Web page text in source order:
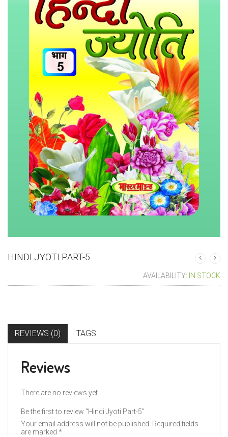
HINDI JYOTI PART-5
AVAILABILITY: IN STOCK
REVIEWS (0) TAGS
Reviews
There are no reviews yet.
Be the first to review “Hindi Jyoti Part-5”
Your email address will not be published. Required fields
are marked *